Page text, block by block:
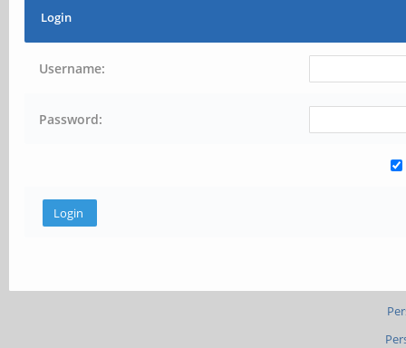
Login
Username:
Password: